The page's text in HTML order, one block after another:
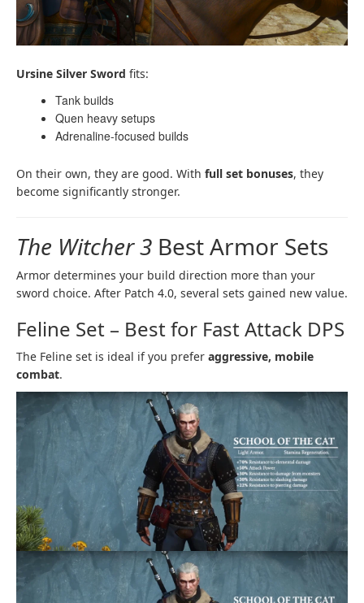
Ursine Silver Sword fits:
Tank builds
Quen heavy setups
Adrenaline-focused builds
On their own, they are good. With full set bonuses, they
become significantly stronger.
The Witcher 3 Best Armor Sets
Armor determines your build direction more than your
sword choice. After Patch 4.0, several sets gained new value.
Feline Set – Best for Fast Attack DPS
The Feline set is ideal if you prefer aggressive, mobile
combat.